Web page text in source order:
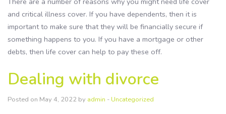
and critical illness cover. If you have dependents, then it is
important to make sure that they will be financially secure if
something happens to you. If you have a mortgage or other
debts, then life cover can help to pay these off.
Dealing with divorce
Posted on May 4, 2022 by admin -Uncategorized